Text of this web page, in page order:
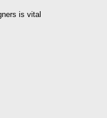
is vital